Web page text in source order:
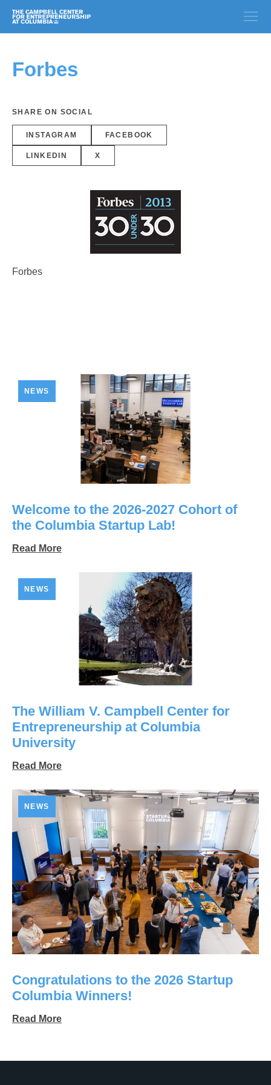
Forbes
SHARE ON SOCIAL
INSTAGRAM FACEBOOK
LINKEDIN X
Forbes
NEWS
Welcome to the 2026-2027 Cohort of
the Columbia Startup Lab!
Read More
NEWS
The William V. Campbell Center for
Entrepreneurship at Columbia
University
Read More
NEWS
Congratulations to the 2026 Startup
Columbia Winners!
Read More